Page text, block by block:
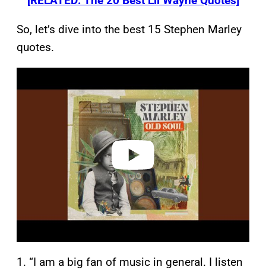
So, let’s dive into the best 15 Stephen Marley
quotes.
a
1. “I am a big fan of music in general. I listen